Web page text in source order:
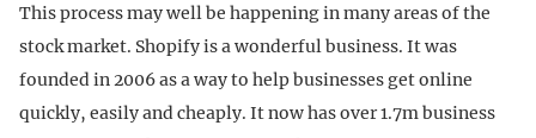
This process may well be happening in many areas of the
stock market. Shopify is a wonderful business. It was
founded in 2006 as a way to help businesses get online
quickly, easily and cheaply. It now has over 1.7m business